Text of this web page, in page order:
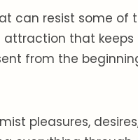
can resist some of
that
from the
pleasures,